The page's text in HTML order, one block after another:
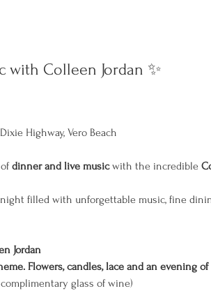
Colleen Jordan ✨
Highway, Vero Beach
dinner and live music with the incredible
filled with unforgettable music, fine
Jordan
Flowers, candles, lace and an evening of
glass of wine)